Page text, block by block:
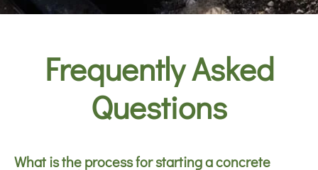
Frequently Asked
Questions
What is the process for starting a concrete